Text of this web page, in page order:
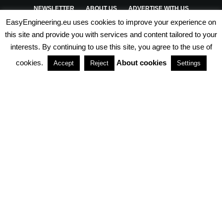
NEWSLETTER ABOUT US ADVERTISE WITH US
PRIVACY POLICY TERMS & CONDITIONS
PARTNERSHIPS
EasyEngineering.eu uses cookies to improve your experience on
this site and provide you with services and content tailored to your
interests. By continuing to use this site, you agree to the use of
cookies.
Accept Reject About cookies Settings